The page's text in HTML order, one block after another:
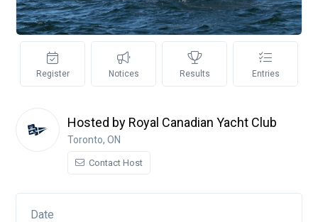
Register Notices Results Entries
Hosted by Royal Canadian Yacht Club
Toronto, ON
Contact Host
Date